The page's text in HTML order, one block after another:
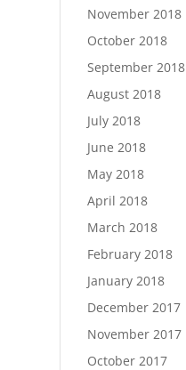
November 2018
October 2018
September 2018
August 2018
July 2018
June 2018
May 2018
April 2018
March 2018
February 2018
January 2018
December 2017
November 2017
October 2017